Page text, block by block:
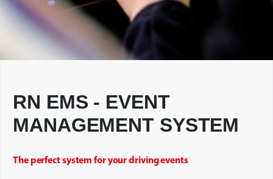
RN EMS - EVENT
MANAGEMENT SYSTEM
The perfect system for your driving events